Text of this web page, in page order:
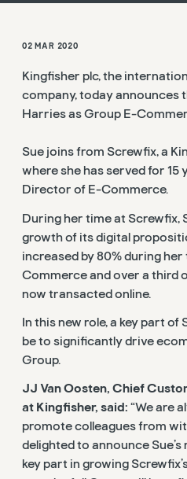
02 MAR 2020
Kingfisher plc, the
company, today announces
Harries as Group E-
Sue joins from Screwfix, a
where she has served for 15
Director of E-Commerce.
During her time at Screwfix,
growth of its digital
increased by 80% during
Commerce and over a third
now transacted online.
In this new role, a key part of
be to significantly drive
Group.
JJ Van Oosten, Chief
at Kingfisher, said: “We are
promote colleagues from
delighted to announce Sue’s
key part in growing